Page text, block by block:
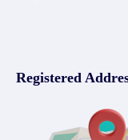
Registered